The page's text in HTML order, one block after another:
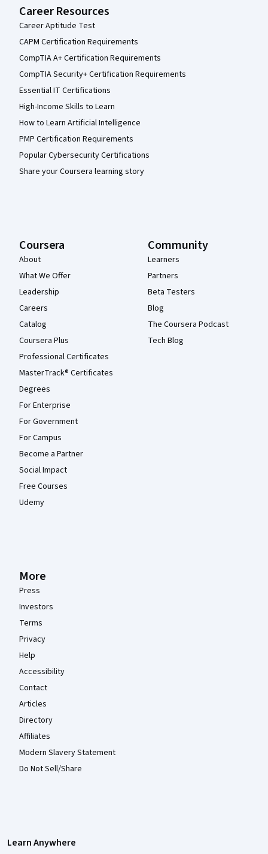
Career Resources
Career Aptitude Test
CAPM Certification Requirements
CompTIA A+ Certification Requirements
CompTIA Security+ Certification Requirements
Essential IT Certifications
High-Income Skills to Learn
How to Learn Artificial Intelligence
PMP Certification Requirements
Popular Cybersecurity Certifications
Share your Coursera learning story
Coursera
About
What We Offer
Leadership
Careers
Catalog
Coursera Plus
Professional Certificates
MasterTrack® Certificates
Degrees
For Enterprise
For Government
For Campus
Become a Partner
Social Impact
Free Courses
Udemy
Community
Learners
Partners
Beta Testers
Blog
The Coursera Podcast
Tech Blog
More
Press
Investors
Terms
Privacy
Help
Accessibility
Contact
Articles
Directory
Affiliates
Modern Slavery Statement
Do Not Sell/Share
Learn Anywhere